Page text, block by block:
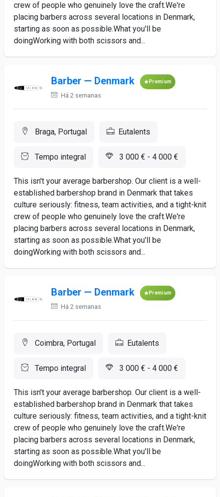
crew of people who genuinely love the craft.We're
placing barbers across several locations in Denmark,
starting as soon as possible.What you'll be
doingWorking with both scissors and...
Barber — Denmark Premium
Há 2 semanas
Braga, Portugal Eutalents
Tempo integral 3 000 € - 4 000 €
This isn't your average barbershop. Our client is a well-
established barbershop brand in Denmark that takes
culture seriously: fitness, team activities, and a tight-knit
crew of people who genuinely love the craft.We're
placing barbers across several locations in Denmark,
starting as soon as possible.What you'll be
doingWorking with both scissors and...
Barber — Denmark Premium
Há 2 semanas
Coimbra, Portugal Eutalents
Tempo integral 3 000 € - 4 000 €
This isn't your average barbershop. Our client is a well-
established barbershop brand in Denmark that takes
culture seriously: fitness, team activities, and a tight-knit
crew of people who genuinely love the craft.We're
placing barbers across several locations in Denmark,
starting as soon as possible.What you'll be
doingWorking with both scissors and...